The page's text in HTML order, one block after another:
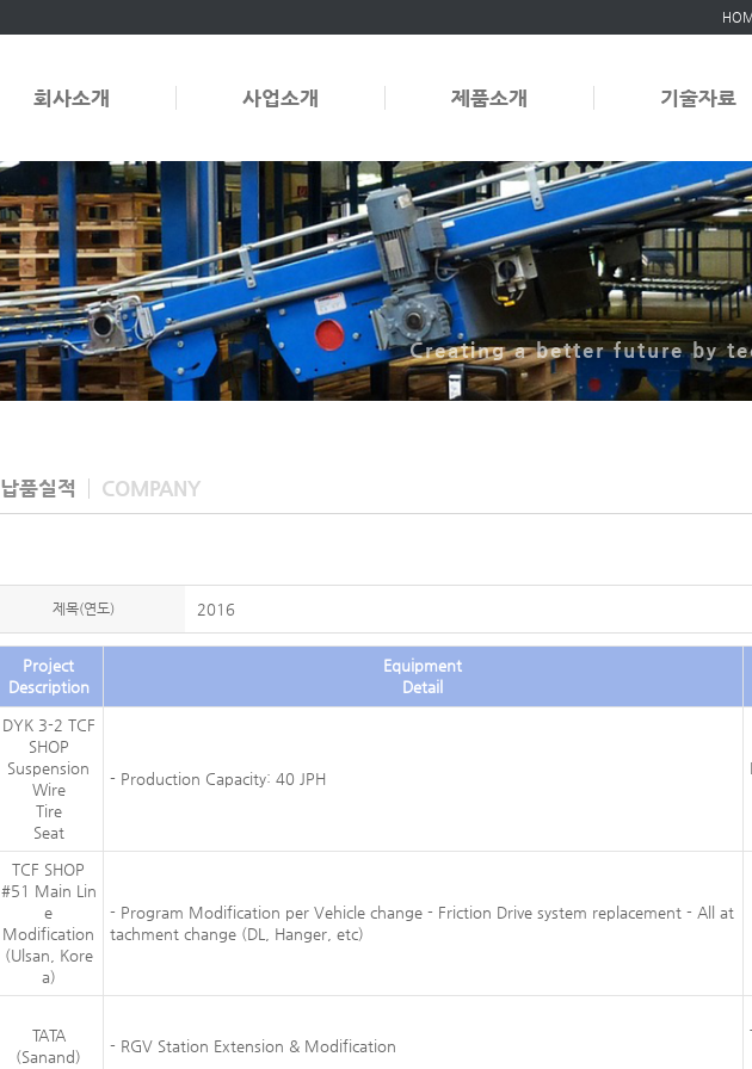
회사소개 사업소개 제품소개 기술자료
Creating a better future by
납품실적 COMPANY
제목(연도) 2016
Project
Description
Equipment
Detail
DYK 3-2 TCF
SHOP
Suspension
Wire
Tire
Seat
- Production Capacity: 40 JPH
TCF SHOP
#51 Main Lin
e
Modification
(Ulsan, Kore
a)
- Program Modification per Vehicle change - Friction Drive system replacement - All at
tachment change (DL, Hanger, etc)
TATA
(Sanand)
- RGV Station Extension & Modification